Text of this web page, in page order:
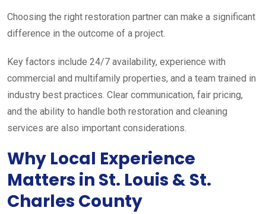
Choosing the right restoration partner can make a significant
difference in the outcome of a project.
Key factors include 24/7 availability, experience with
commercial and multifamily properties, and a team trained in
industry best practices. Clear communication, fair pricing,
and the ability to handle both restoration and cleaning
services are also important considerations.
Why Local Experience
Matters in St. Louis & St.
Charles County